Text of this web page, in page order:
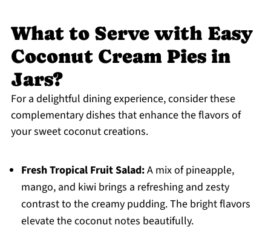
What to Serve with Easy
Coconut Cream Pies in
Jars?
For a delightful dining experience, consider these
complementary dishes that enhance the flavors of
your sweet coconut creations.
Fresh Tropical Fruit Salad:A mix of pineapple,
mango, and kiwi brings a refreshing and zesty
contrast to the creamy pudding. The bright flavors
elevate the coconut notes beautifully.